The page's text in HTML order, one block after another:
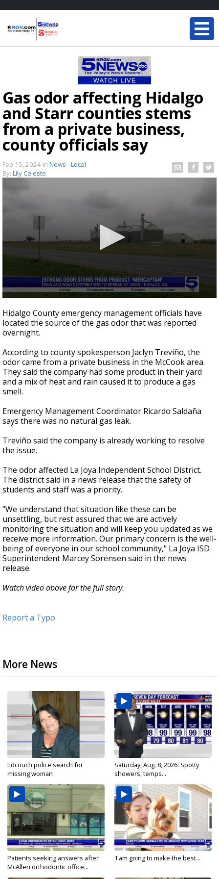
Gas odor affecting Hidalgo
and Starr counties stems
from a private business,
county officials say
Feb 15, 2024 in News - Local
By: Lily Celeste
seconds
of
1
minute,
seconds
Hidalgo County emergency management officials have
located the source of the gas odor that was reported
overnight.
According to county spokesperson Jaclyn Treviño, the
odor came from a private business in the McCook area.
They said the company had some product in their yard
and a mix of heat and rain caused it to produce a gas
smell.
Emergency Management Coordinator Ricardo Saldaña
says there was no natural gas leak.
Treviño said the company is already working to resolve
the issue.
The odor affected La Joya Independent School District.
The district said in a news release that the safety of
students and staff was a priority.
"We understand that situation like these can be
unsettling, but rest assured that we are actively
monitoring the situation and will keep you updated as we
receive more information. Our primary concern is the well-
being of everyone in our school community," La Joya ISD
Superintendent Marcey Sorensen said in the news
release.
Watch video above for the full story.
Report a Typo
More News
Edcouch police search for
missing woman
Saturday, Aug. 8, 2026: Spotty
showers, temps...
Patients seeking answers after
McAllen orthodontic office...
'I am going to make the best...